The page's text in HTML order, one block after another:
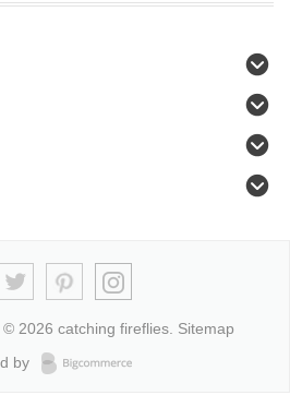
© 2026 catching fireflies. Sitemap
by